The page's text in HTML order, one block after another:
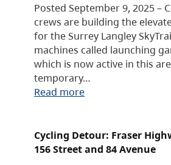
Posted September 9, 2025 –
crews are building the
for the Surrey Langley
machines called launching
which is now active in this
temporary…
Read more
Cycling Detour: Fraser
156 Street and 84 Avenue